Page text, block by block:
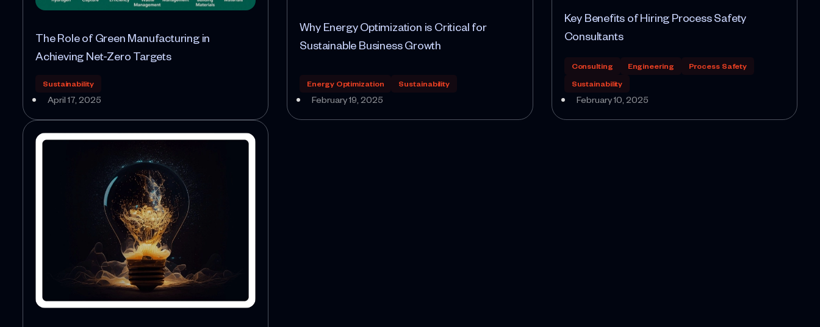
The Role of Green Manufacturing in
Achieving Net-Zero Targets
Sustainability
April 17, 2025
Why Energy Optimization is Critical for
Sustainable Business Growth
Energy Optimization Sustainability
February 19, 2025
Key Benefits of Hiring Process Safety
Consultants
Consulting Engineering
Process Safety
Sustainability
February 10, 2025